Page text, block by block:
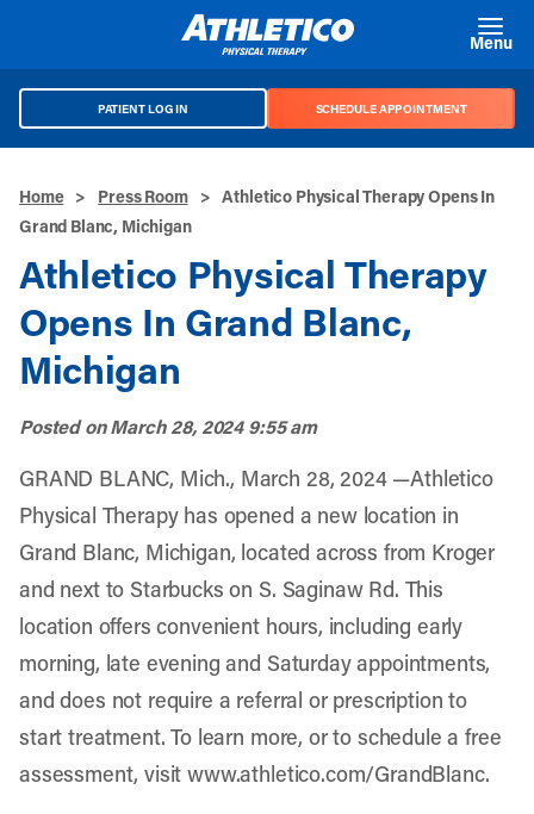
Menu
PATIENT LOG IN SCHEDULE APPOINTMENT
Home > Press Room > Athletico Physical Therapy Opens In
Grand Blanc, Michigan
Athletico Physical Therapy
Opens In Grand Blanc,
Michigan
Posted onMarch 28, 2024 9:55 am
GRAND BLANC, Mich., March 28, 2024 —Athletico
Physical Therapy has opened a new location in
Grand Blanc, Michigan, located across from Kroger
and next to Starbucks on S. Saginaw Rd. This
location offers convenient hours, including early
morning, late evening and Saturday appointments,
and does not require a referral or prescription to
start treatment. To learn more, or to schedule a free
assessment, visitwww.athletico.com/GrandBlanc.